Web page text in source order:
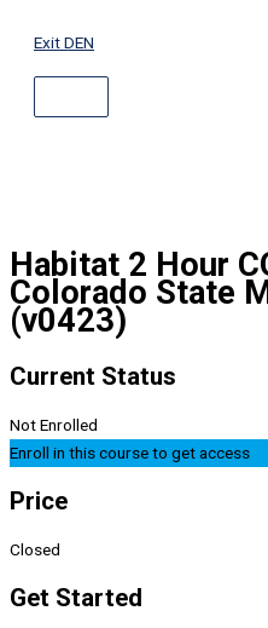
Exit DEN
Habitat 2 Hour
Colorado State
(v0423)
Current Status
Not Enrolled
Enroll in this course to get access
Price
Closed
Get Started